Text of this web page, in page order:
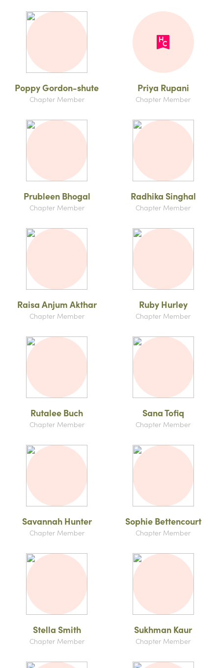
Poppy Gordon-shute
Chapter Member
Priya Rupani
Chapter Member
Prubleen Bhogal
Chapter Member
Radhika Singhal
Chapter Member
Raisa Anjum Akthar
Chapter Member
Ruby Hurley
Chapter Member
Rutalee Buch
Chapter Member
Sana Tofiq
Chapter Member
Savannah Hunter
Chapter Member
Sophie Bettencourt
Chapter Member
Stella Smith
Chapter Member
Sukhman Kaur
Chapter Member